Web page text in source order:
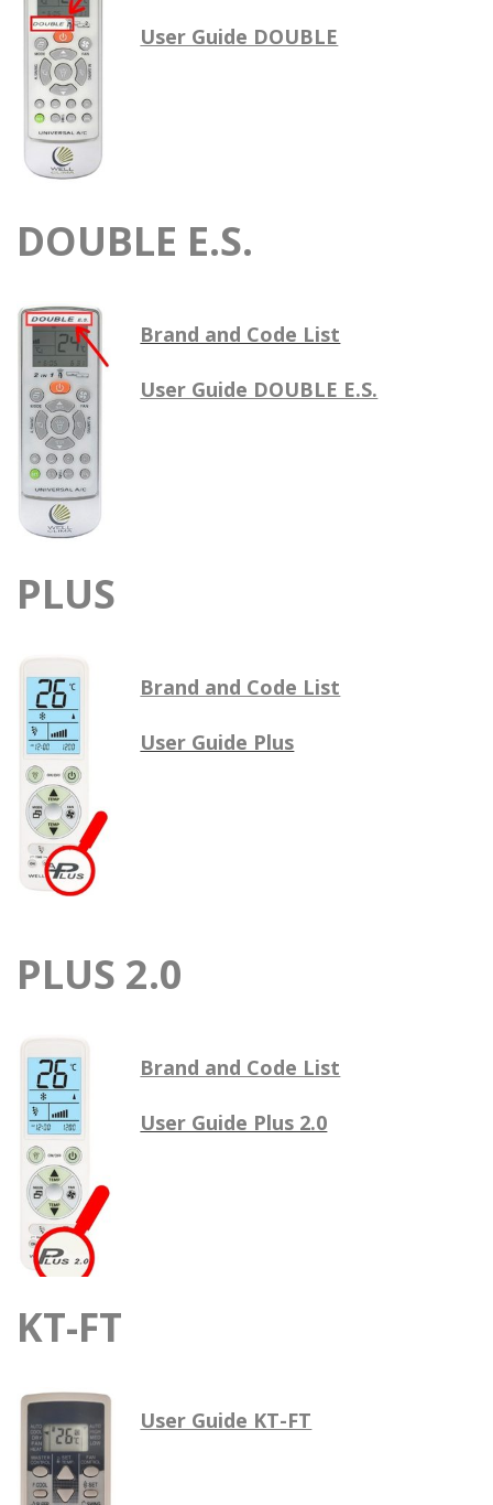
User Guide DOUBLE
DOUBLE E.S.
Brand and Code List
User Guide DOUBLE E.S.
PLUS
Brand and Code List
User Guide Plus
PLUS 2.0
Brand and Code List
User Guide Plus 2.0
KT-FT
User Guide KT-FT